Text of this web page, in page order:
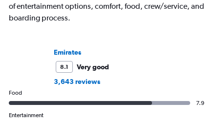
of entertainment options, comfort, food, crew/service, and
boarding process.
Emirates
8.1
Very good
3,643 reviews
Food
7.9
Entertainment